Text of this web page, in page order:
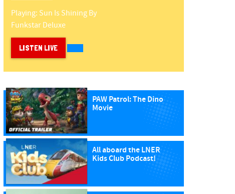
Playing: Sun Is ShiningBy
Funkstar Deluxe
LISTEN LIVE
PAW Patrol: The Dino
Movie
All aboard the LNER
Kids Club Podcast!